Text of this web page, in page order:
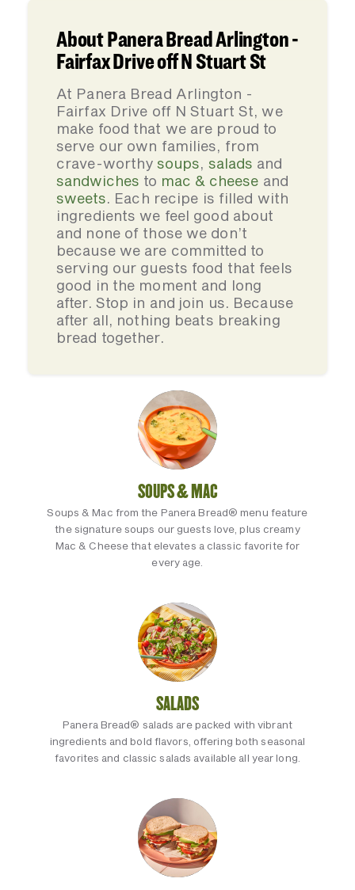
About Panera Bread Arlington -
Fairfax Drive off N Stuart St
At Panera Bread Arlington -
Fairfax Drive off N Stuart St, we
make food that we are proud to
serve our own families, from
crave-worthysoups, salads and
sandwiches to mac & cheese and
sweets. Each recipe is filled with
ingredients we feel good about
and none of those we don’t
because we are committed to
serving our guests food that feels
good in the moment and long
after. Stop in and join us. Because
after all, nothing beats breaking
bread together.
SOUPS & MAC
Soups & Mac from the Panera Bread® menu feature
the signature soups our guests love, plus creamy
Mac & Cheese that elevates a classic favorite for
every age.
SALADS
Panera Bread® salads are packed with vibrant
ingredients and bold flavors, offering both seasonal
favorites and classic salads available all year long.